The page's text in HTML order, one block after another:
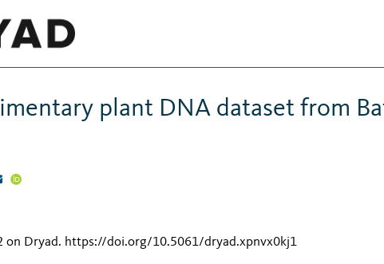
plant DNA dataset from
on Dryad. https://doi.org/10.5061/dryad.xpnvx0kj1